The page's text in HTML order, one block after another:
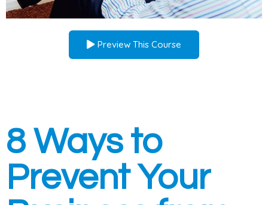
Preview This Course
8 Ways to
Prevent Your